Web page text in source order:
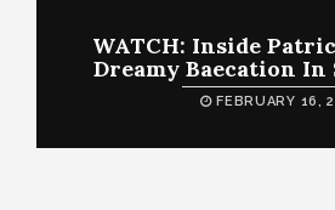
WATCH: Inside
Dreamy Baecation In
FEBRUARY 16,